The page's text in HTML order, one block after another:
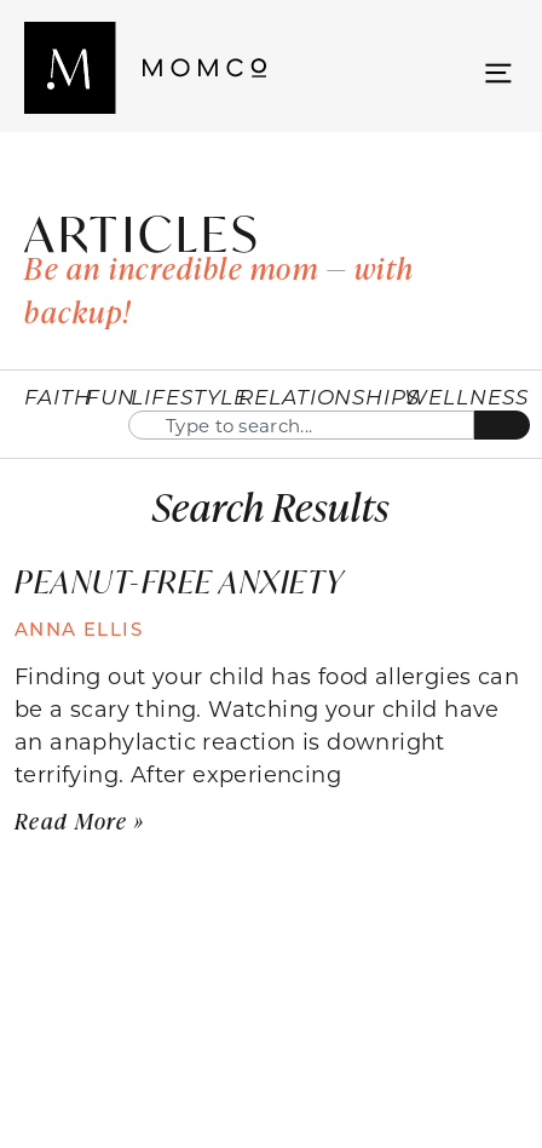
ARTICLES
Be an incredible mom — with
backup!
FAITHFUNLIFESTYLERELATIONSHIPSWELLNESS
Search Results
PEANUT-FREE ANXIETY
ANNA ELLIS
Finding out your child has food allergies can
be a scary thing. Watching your child have
an anaphylactic reaction is downright
terrifying. After experiencing
Read More »